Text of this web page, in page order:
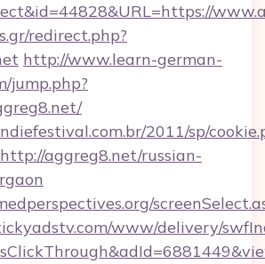
redirect.php?
http://www.learn-german-
jump.php?
2011/sp/
aggreg8.net/russian-
www/delivery/